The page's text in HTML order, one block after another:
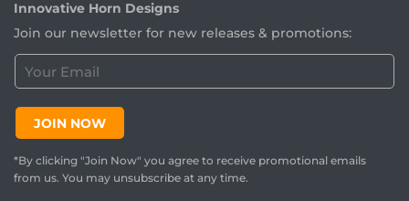
Innovative Horn Designs
Join our newsletter for new releases & promotions:
C
o
m
e
JOIN NOW
*By clicking "Join Now" you agree to receive promotional emails
from us. You may unsubscribe at any time.